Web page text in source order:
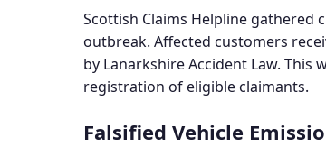
Scottish Claims Helpline gathered
outbreak. Affected customers
by Lanarkshire Accident Law.
registration of eligible claimants.
Falsified Vehicle